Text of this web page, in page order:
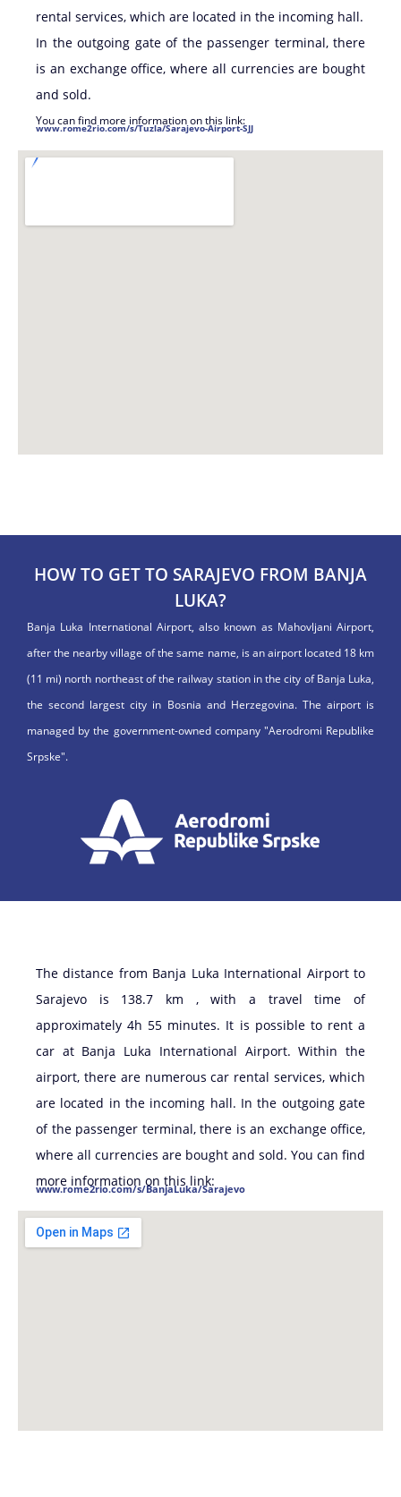
rental services, which are located in the incoming hall.
In the outgoing gate of the passenger terminal, there
is an exchange office, where all currencies are bought
and sold.
You can find more information on this link:
www.rome2rio.com/s/Tuzla/Sarajevo-Airport-SJJ
HOW TO GET TO SARAJEVO FROM BANJA
LUKA?
Banja Luka International Airport, also known as Mahovljani Airport,
after the nearby village of the same name, is an airport located 18 km
(11 mi) north northeast of the railway station in the city of Banja Luka,
the second largest city in Bosnia and Herzegovina. The airport is
managed by the government-owned company "Aerodromi Republike
Srpske".
The distance from Banja Luka International Airport to
Sarajevo is 138.7 km , with a travel time of
approximately 4h 55 minutes. It is possible to rent a
car at Banja Luka International Airport. Within the
airport, there are numerous car rental services, which
are located in the incoming hall. In the outgoing gate
of the passenger terminal, there is an exchange office,
where all currencies are bought and sold. You can find
more information on this link:
www.rome2rio.com/s/BanjaLuka/Sarajevo